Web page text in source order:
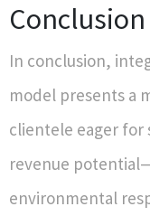
Conclusion
In conclusion,
model presents a
clientele eager for
revenue
environmental